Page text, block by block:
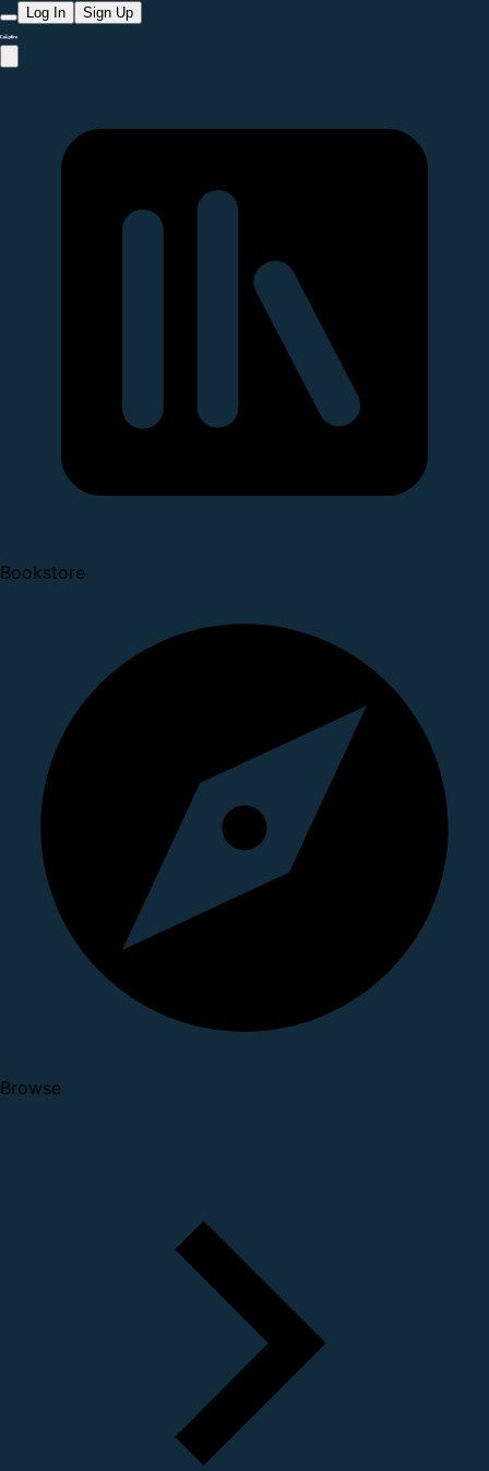
Log In Sign Up
Bookstore
Browse